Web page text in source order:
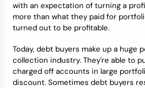
with an expectation of turning a
more than what they paid for
turned out to be profitable.
Today, debt buyers make up a huge
collection industry. They're able to
charged off accounts in large
discount. Sometimes debt buyers